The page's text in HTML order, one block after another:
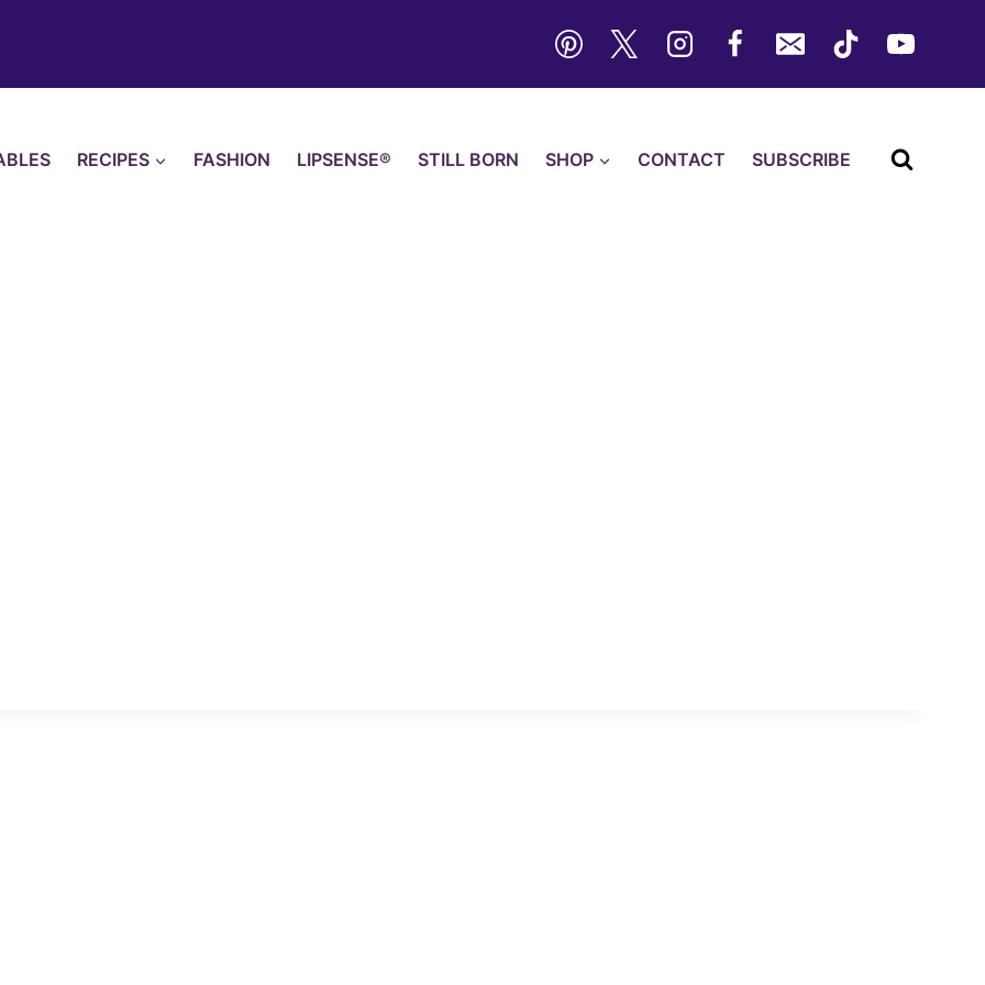
RECIPES FASHION LIPSENSE® STILL BORN SHOP CONTACT SUBSCRIBE